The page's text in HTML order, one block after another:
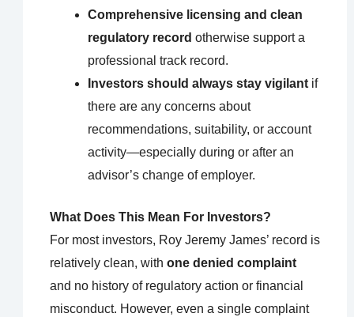
Comprehensive licensing and clean
regulatory record otherwise support a
professional track record.
Investors should always stay vigilantif
there are any concerns about
recommendations, suitability, or account
activity—especially during or after an
advisor’s change of employer.
What Does This Mean For Investors?
For most investors, Roy Jeremy James’ record is
relatively clean, with one denied complaint
and no history of regulatory action or financial
misconduct. However, even a single complaint